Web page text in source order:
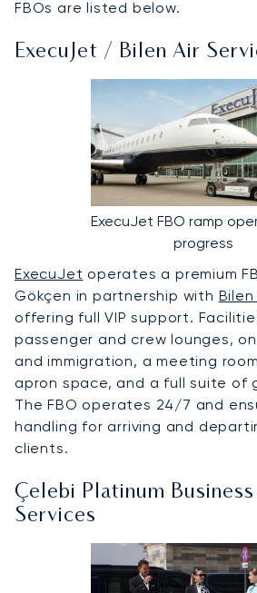
FBOs are listed below.
ExecuJet / Bilen Air
ExecuJet FBO ramp
progress
ExecuJet operates a premium
Gökçen in partnership with
offering full VIP support.
passenger and crew lounges,
and immigration, a meeting
apron space, and a full suite of
The FBO operates 24/7 and
handling for arriving and
clients.
Çelebi Platinum
Services